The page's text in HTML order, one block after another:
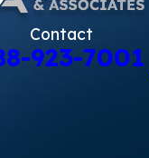
Contact
923-7001